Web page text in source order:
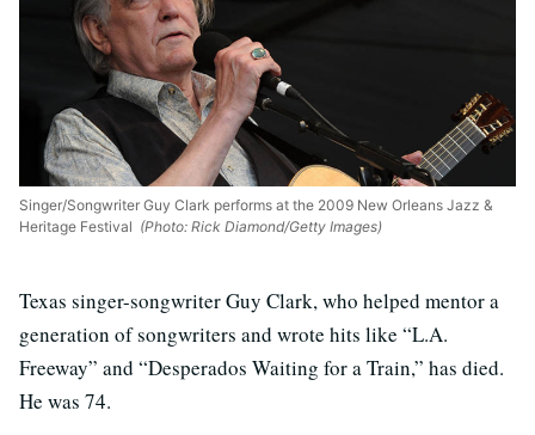
Singer/Songwriter Guy Clark performs at the 2009 New Orleans Jazz &
Heritage Festival (Photo: Rick Diamond/Getty Images)
Texas singer-songwriter Guy Clark, who helped mentor a
generation of songwriters and wrote hits like “L.A.
Freeway” and “Desperados Waiting for a Train,” has died.
He was 74.